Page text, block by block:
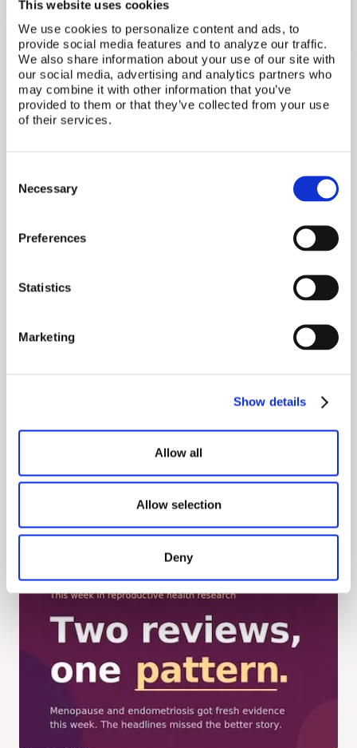
This website uses cookies
We use cookies to personalize content and ads, to
provide social media features and to analyze our traffic.
We also share information about your use of our site with
our social media, advertising and analytics partners who
may combine it with other information that you’ve
provided to them or that they’ve collected from your use
of their services.
Selection
Necessary
Preferences
Statistics
Marketing
Show details
Allow all
Allow selection
Deny
ofThe IVF Warriorand the bestselling author of
Unspoken: The Unbearable Weight of Infertility
Hyperemesis Gravidarum, Before It
Hyperemesis gravidarum is not morning sickness.
Here's what causes it, who's at higher risk, and
symptoms start.